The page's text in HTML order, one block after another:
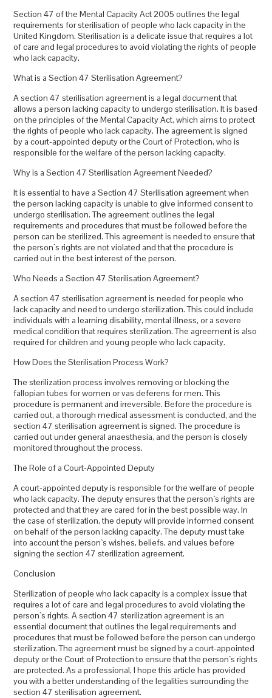
Section 47 of the Mental Capacity Act 2005 outlines the legal
requirements for sterilisation of people who lack capacity in the
United Kingdom. Sterilisation is a delicate issue that requires a lot
of care and legal procedures to avoid violating the rights of people
who lack capacity.
What is a Section 47 Sterilisation Agreement?
A section 47 sterilisation agreement is a legal document that
allows a person lacking capacity to undergo sterilisation. It is based
on the principles of the Mental Capacity Act, which aims to protect
the rights of people who lack capacity. The agreement is signed
by a court-appointed deputy or the Court of Protection, who is
responsible for the welfare of the person lacking capacity.
Why is a Section 47 Sterilisation Agreement Needed?
It is essential to have a Section 47 Sterilisation agreement when
the person lacking capacity is unable to give informed consent to
undergo sterilisation. The agreement outlines the legal
requirements and procedures that must be followed before the
person can be sterilized. This agreement is needed to ensure that
the person`s rights are not violated and that the procedure is
carried out in the best interest of the person.
Who Needs a Section 47 Sterilisation Agreement?
A section 47 sterilisation agreement is needed for people who
lack capacity and need to undergo sterilization. This could include
individuals with a learning disability, mental illness, or a severe
medical condition that requires sterilization. The agreement is also
required for children and young people who lack capacity.
How Does the Sterilisation Process Work?
The sterilization process involves removing or blocking the
fallopian tubes for women or vas deferens for men. This
procedure is permanent and irreversible. Before the procedure is
carried out, a thorough medical assessment is conducted, and the
section 47 sterilisation agreement is signed. The procedure is
carried out under general anaesthesia, and the person is closely
monitored throughout the process.
The Role of a Court-Appointed Deputy
A court-appointed deputy is responsible for the welfare of people
who lack capacity. The deputy ensures that the person`s rights are
protected and that they are cared for in the best possible way. In
the case of sterilization, the deputy will provide informed consent
on behalf of the person lacking capacity. The deputy must take
into account the person`s wishes, beliefs, and values before
signing the section 47 sterilization agreement.
Conclusion
Sterilization of people who lack capacity is a complex issue that
requires a lot of care and legal procedures to avoid violating the
person`s rights. A section 47 sterilization agreement is an
essential document that outlines the legal requirements and
procedures that must be followed before the person can undergo
sterilization. The agreement must be signed by a court-appointed
deputy or the Court of Protection to ensure that the person`s rights
are protected. As a professional, I hope this article has provided
you with a better understanding of the legalities surrounding the
section 47 sterilisation agreement.